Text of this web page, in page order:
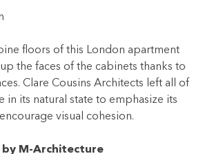
floors of this London apartment
the faces of the cabinets thanks to
Clare Cousins Architects left all of
in its natural state to emphasize its
visual cohesion.
by M-Architecture